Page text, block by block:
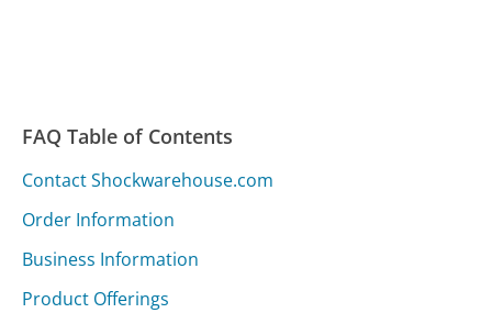
FAQ Table of Contents
Contact Shockwarehouse.com
Order Information
Business Information
Product Offerings